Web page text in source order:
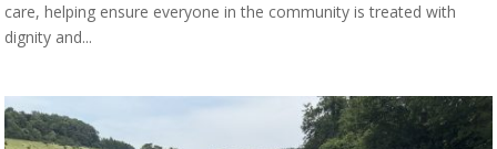
care, helping ensure everyone in the community is treated with
dignity and...